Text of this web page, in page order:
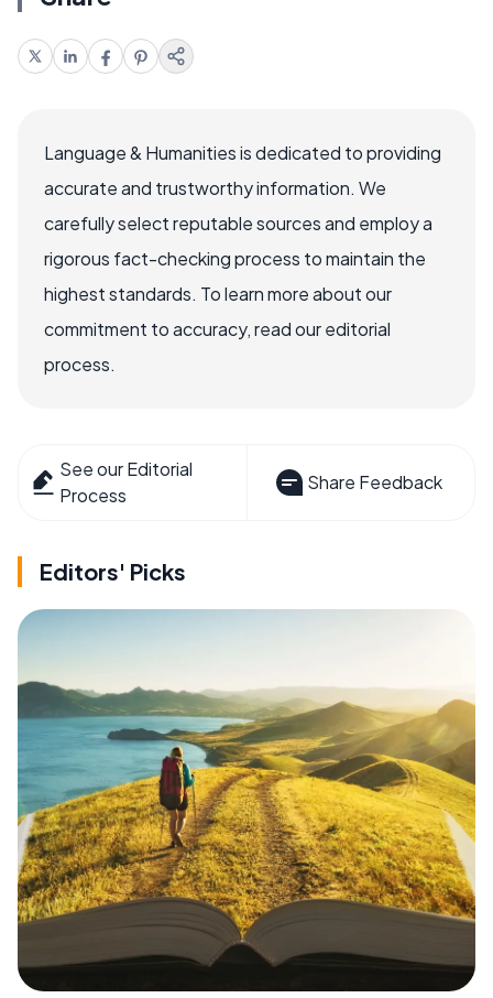
Language & Humanities is dedicated to providing
accurate and trustworthy information. We
carefully select reputable sources and employ a
rigorous fact-checking process to maintain the
highest standards. To learn more about our
commitment to accuracy, read our editorial
process.
See our Editorial
Process
Share Feedback
Editors' Picks